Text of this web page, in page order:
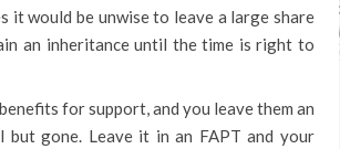
it would be unwise to leave a large share
an inheritance until the time is right to
for support, and you leave them an
gone. Leave it in an FAPT and your